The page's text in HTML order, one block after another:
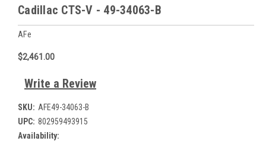
Cadillac CTS-V - 49-34063-B
AFe
$2,461.00
Write a Review
SKU: AFE49-34063-B
UPC: 802959493915
Availability: